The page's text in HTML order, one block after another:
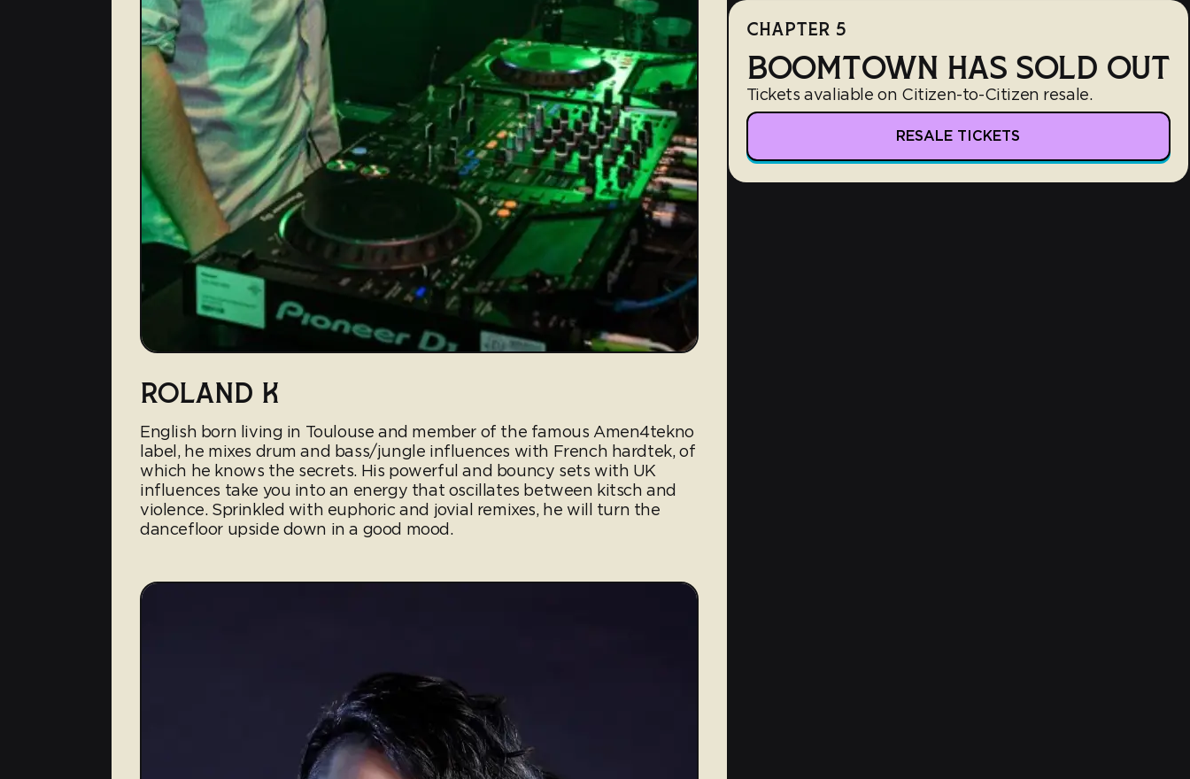
ROLAND K
English born living in Toulouse and member of the famous Amen4tekno
label, he mixes drum and bass/jungle influences with French hardtek, of
which he knows the secrets. His powerful and bouncy sets with UK
influences take you into an energy that oscillates between kitsch and
violence. Sprinkled with euphoric and jovial remixes, he will turn the
dancefloor upside down in a good mood.
CHAPTER 5
BOOMTOWN HAS SOLD OUT
Tickets avaliable on Citizen-to-Citizen resale.
RESALE TICKETS